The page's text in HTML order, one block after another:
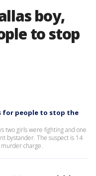
boy,
to stop
for people to stop the
two girls were fighting and one
bystander. The suspect is 14
charge.